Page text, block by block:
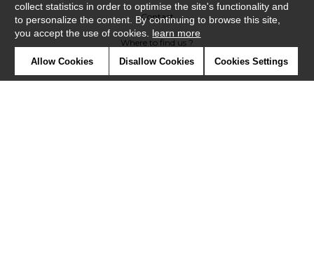
Contact
Where to find us ?
collect statistics in order to optimise the site's functionality and
to personalize the content. By continuing to browse this site,
you accept the use of cookies. learn more
Allow Cookies Disallow Cookies Cookies Settings